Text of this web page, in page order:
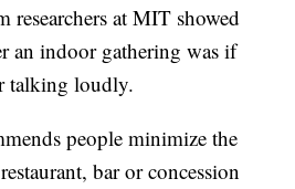
researchers at MIT showed
an indoor gathering was if
talking loudly.
people minimize the
bar or concession